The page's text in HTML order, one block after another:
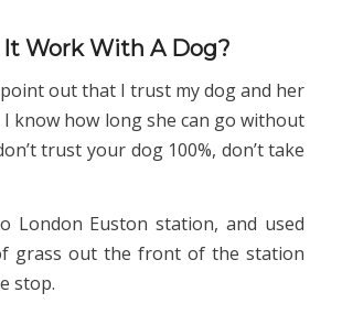
It Work With A Dog?
out that I trust my dog and her
I know how long she can go without
trust your dog 100%, don’t take
London Euston station, and used
grass out the front of the station
stop.